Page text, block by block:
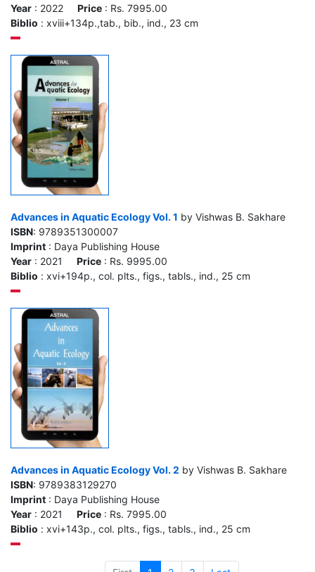
Year : 2022 Price : Rs. 7995.00
Biblio : xviii+134p.,tab., bib., ind., 23 cm
Advances in Aquatic Ecology Vol. 1 by Vishwas B. Sakhare
ISBN: 9789351300007
Imprint : Daya Publishing House
Year : 2021 Price : Rs. 9995.00
Biblio : xvi+194p., col. plts., figs., tabls., ind., 25 cm
Advances in Aquatic Ecology Vol. 2 by Vishwas B. Sakhare
ISBN: 9789383129270
Imprint : Daya Publishing House
Year : 2021 Price : Rs. 7995.00
Biblio : xvi+143p., col. plts., figs., tabls., ind., 25 cm